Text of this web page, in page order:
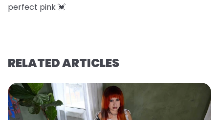
perfect pink 💓
RELATED ARTICLES